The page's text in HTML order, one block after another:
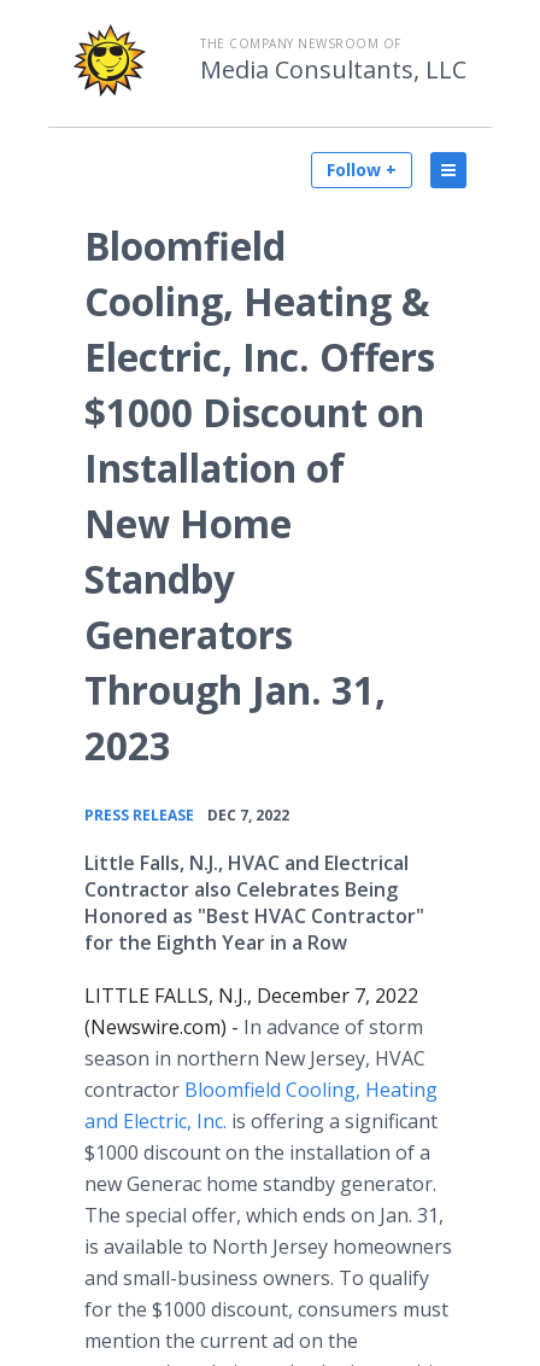
THE COMPANY NEWSROOM OF
Media Consultants, LLC
Follow +
Bloomfield
Cooling, Heating &
Electric, Inc. Offers
$1000 Discount on
Installation of
New Home
Standby
Generators
Through Jan. 31,
2023
PRESS RELEASE DEC 7, 2022
Little Falls, N.J., HVAC and Electrical
Contractor also Celebrates Being
Honored as "Best HVAC Contractor"
for the Eighth Year in a Row
LITTLE FALLS, N.J., December 7, 2022
(Newswire.com) - In advance of storm
season in northern New Jersey, HVAC
contractor Bloomfield Cooling, Heating
and Electric, Inc. is offering a significant
$1000 discount on the installation of a
new Generac home standby generator.
The special offer, which ends on Jan. 31,
is available to North Jersey homeowners
and small-business owners. To qualify
for the $1000 discount, consumers must
mention the current ad on the